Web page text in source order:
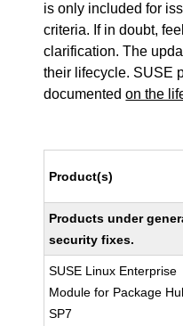
is only included for
criteria. If in doubt,
clarification. The
their lifecycle. SUSE
documentedon the
Product(s)
Products under
security fixes.
SUSE Linux Enterprise
Module for Package
SP7